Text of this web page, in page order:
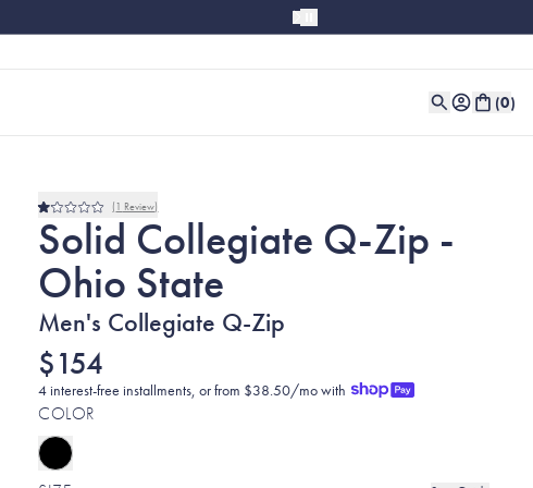
(0)
Rated
1.0
out
of
5
stars
1 Review
Solid Collegiate Q-Zip -
Ohio State
Men's Collegiate Q-Zip
$154
4 interest-free installments, or from $38.50/mo with
COLOR